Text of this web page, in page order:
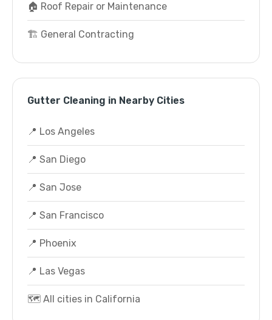
🏠 Roof Repair or Maintenance
🏗️ General Contracting
Gutter Cleaning in Nearby Cities
📍 Los Angeles
📍 San Diego
📍 San Jose
📍 San Francisco
📍 Phoenix
📍 Las Vegas
🗺️ All cities in California